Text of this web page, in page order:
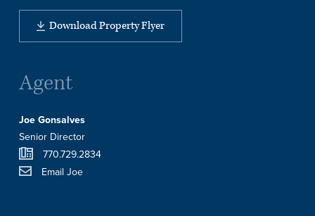
Download Property Flyer
Agent
Joe Gonsalves
Senior Director
770.729.2834
Email Joe